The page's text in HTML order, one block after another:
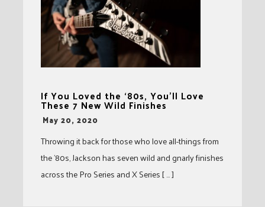
If You Loved the ‘80s, You’ll Love
These 7 New Wild Finishes
-
May 20, 2020
Throwing it back for those who love all-things from
the ’80s, Jackson has seven wild and gnarly finishes
across the Pro Series and X Series [ … ]